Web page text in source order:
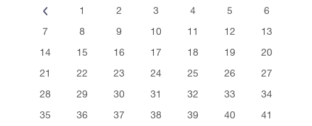
1 2 3 4 5
6
7
8 9 10 11 12
13
14
15 16 17 18 19
20
21
22 23 24 25 26
27
28
29 30 31 32 33
34
35
36 37 38 39 40
41